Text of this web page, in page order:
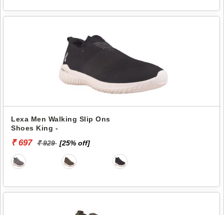
Lexa Men Walking Slip Ons
Shoes King -
₹ 697 ₹ 929 [25% off]